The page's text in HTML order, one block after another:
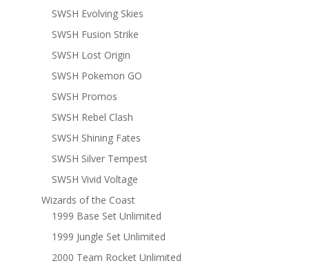
SWSH Evolving Skies
SWSH Fusion Strike
SWSH Lost Origin
SWSH Pokemon GO
SWSH Promos
SWSH Rebel Clash
SWSH Shining Fates
SWSH Silver Tempest
SWSH Vivid Voltage
Wizards of the Coast
1999 Base Set Unlimited
1999 Jungle Set Unlimited
2000 Team Rocket Unlimited